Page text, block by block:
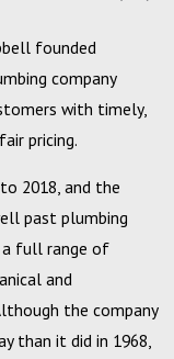
founded
company
with timely,
pricing.
2018, and the
past plumbing
a full range of
and
the company
than it did in 1968,